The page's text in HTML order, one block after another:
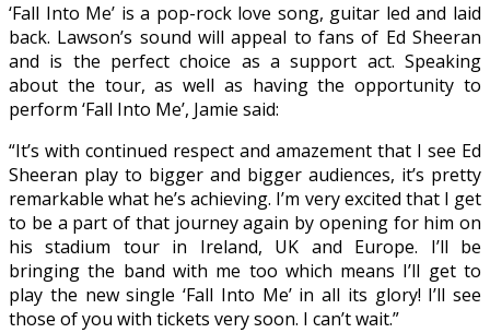
‘Fall Into Me’ is a pop-rock love song, guitar led and laid
back. Lawson’s sound will appeal to fans of Ed Sheeran
and is the perfect choice as a support act. Speaking
about the tour, as well as having the opportunity to
perform ‘Fall Into Me’, Jamie said:
“It’s with continued respect and amazement that I see Ed
Sheeran play to bigger and bigger audiences, it’s pretty
remarkable what he’s achieving. I’m very excited that I get
to be a part of that journey again by opening for him on
his stadium tour in Ireland, UK and Europe. I’ll be
bringing the band with me too which means I’ll get to
play the new single ‘Fall Into Me’ in all its glory! I’ll see
those of you with tickets very soon. I can’t wait.”